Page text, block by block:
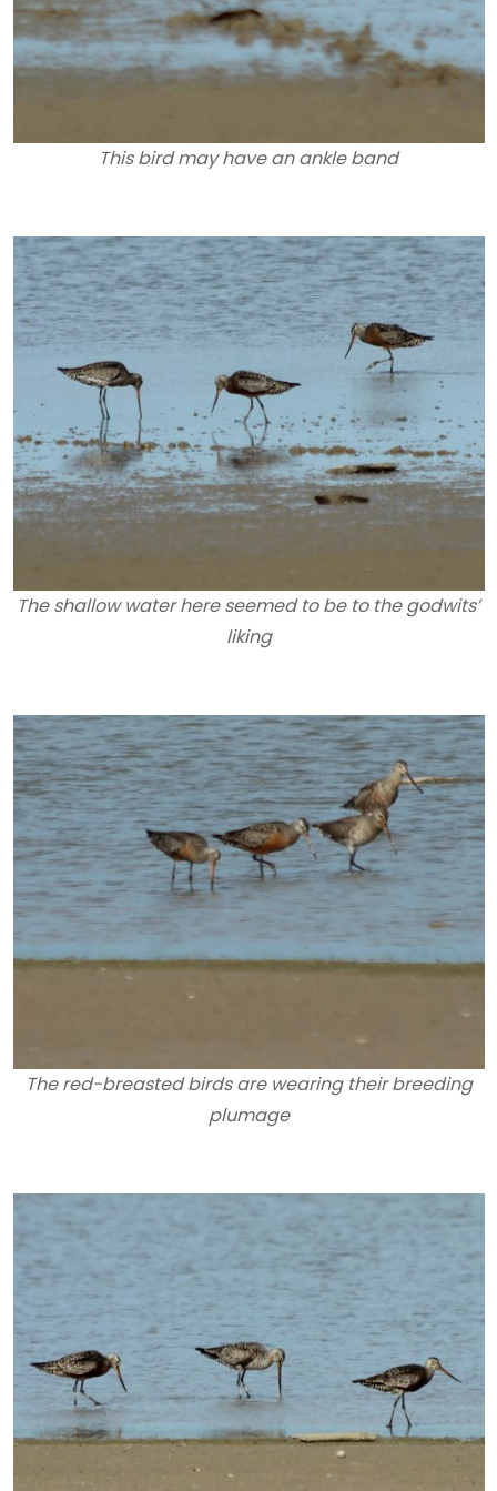
This bird may have an ankle band
The shallow water here seemed to be to the godwits’
liking
The red-breasted birds are wearing their breeding
plumage